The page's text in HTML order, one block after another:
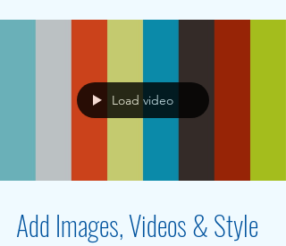
Load video
Add Images, Videos & Style